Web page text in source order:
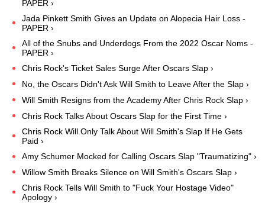
PAPER ›
Jada Pinkett Smith Gives an Update on Alopecia Hair Loss -
PAPER ›
All of the Snubs and Underdogs From the 2022 Oscar Noms -
PAPER ›
Chris Rock's Ticket Sales Surge After Oscars Slap ›
No, the Oscars Didn't Ask Will Smith to Leave After the Slap ›
Will Smith Resigns from the Academy After Chris Rock Slap ›
Chris Rock Talks About Oscars Slap for the First Time ›
Chris Rock Will Only Talk About Will Smith's Slap If He Gets
Paid ›
​Amy Schumer Mocked for Calling Oscars Slap "Traumatizing" ›
Willow Smith Breaks Silence on Will Smith's Oscars Slap ›
Chris Rock Tells Will Smith to "Fuck Your Hostage Video"
Apology ›